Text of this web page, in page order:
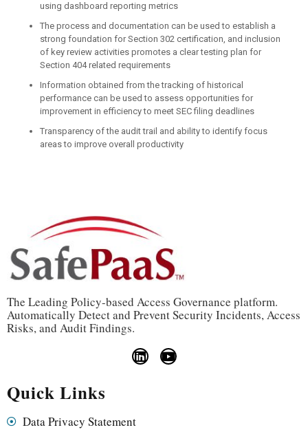
using dashboard reporting metrics
The process and documentation can be used to establish a
strong foundation for Section 302 certification, and inclusion
of key review activities promotes a clear testing plan for
Section 404 related requirements
Information obtained from the tracking of historical
performance can be used to assess opportunities for
improvement in efficiency to meet SEC filing deadlines
Transparency of the audit trail and ability to identify focus
areas to improve overall productivity
The Leading Policy-based Access Governance platform.
Automatically Detect and Prevent Security Incidents, Access
Risks, and Audit Findings.
Quick Links
Data Privacy Statement